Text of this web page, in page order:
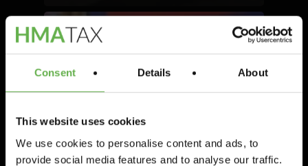
Consent Details About
This website uses cookies
We use cookies to personalise content and ads, to
provide social media features and to analyse our traffic.